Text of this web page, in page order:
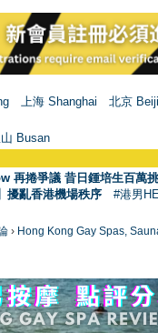
上海 Shanghai
北京
Busan
再捲爭議 昔日鍾培生百萬
擾亂香港機場秩序 #港男
› Hong Kong Gay Spas,